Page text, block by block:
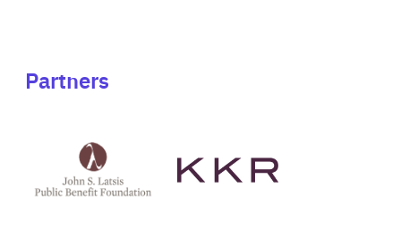
Partners
Latsis
public
website